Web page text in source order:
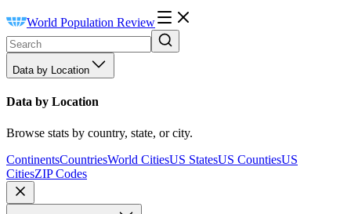
World Population Review
Data by Location
Data by Location
Browse stats by country, state, or city.
ContinentsCountriesWorld CitiesUS StatesUS CountiesUS
CitiesZIP Codes